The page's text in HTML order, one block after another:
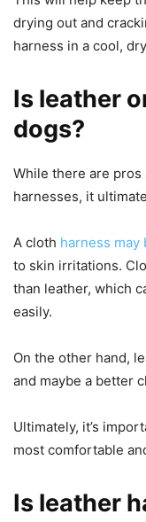
drying out and
harness in a cool,
Is leather
dogs?
While there are
harnesses, it
A cloth harness
to skin irritations.
than leather, which
easily.
On the other hand,
and maybe a better
Ultimately, it’s
most comfortable
Is leather